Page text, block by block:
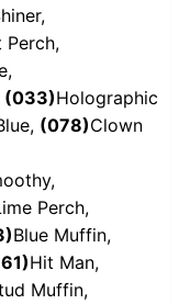
Perch,
(033)Holographic
(078)Clown
Perch,
Blue Muffin,
Hit Man,
Muffin,